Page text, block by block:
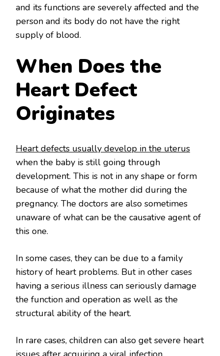
and its functions are severely affected and the
person and its body do not have the right
supply of blood.
When Does the
Heart Defect
Originates
Heart defects usually develop in the uterus
when the baby is still going through
development. This is not in any shape or form
because of what the mother did during the
pregnancy. The doctors are also sometimes
unaware of what can be the causative agent of
this one.
In some cases, they can be due to a family
history of heart problems. But in other cases
having a serious illness can seriously damage
the function and operation as well as the
structural ability of the heart.
In rare cases, children can also get severe heart